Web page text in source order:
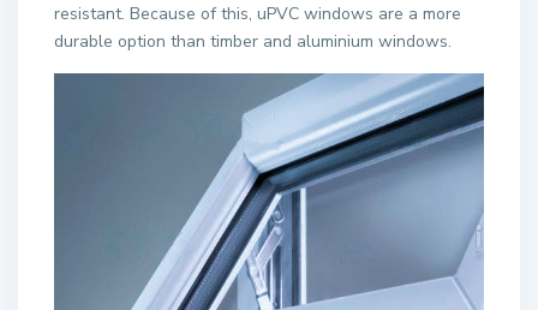
resistant. Because of this, uPVC windows are a more
durable option than timber and aluminium windows.